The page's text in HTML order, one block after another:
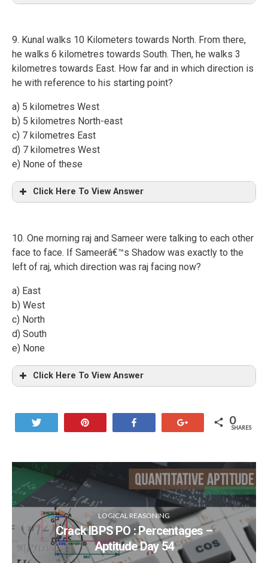
9. Kunal walks 10 Kilometers towards North. From there,
he walks 6 kilometres towards South. Then, he walks 3
kilometres towards East. How far and in which direction is
he with reference to his starting point?
a) 5 kilometres West
b) 5 kilometres North-east
c) 7 kilometres East
d) 7 kilometres West
e) None of these
Click Here To View Answer
10. One morning raj and Sameer were talking to each other
face to face. If Sameerâ€™s Shadow was exactly to the
left of raj, which direction was raj facing now?
a) East
b) West
c) North
d) South
e) None
Click Here To View Answer
0
SHARES
LOGICAL REASONING
Crack IBPS PO : Percentages –
Aptitude Day 54